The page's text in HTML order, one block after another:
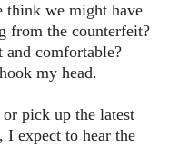
think we might have
from the counterfeit?
comfortable?
my head.
pick up the latest
I expect to hear the